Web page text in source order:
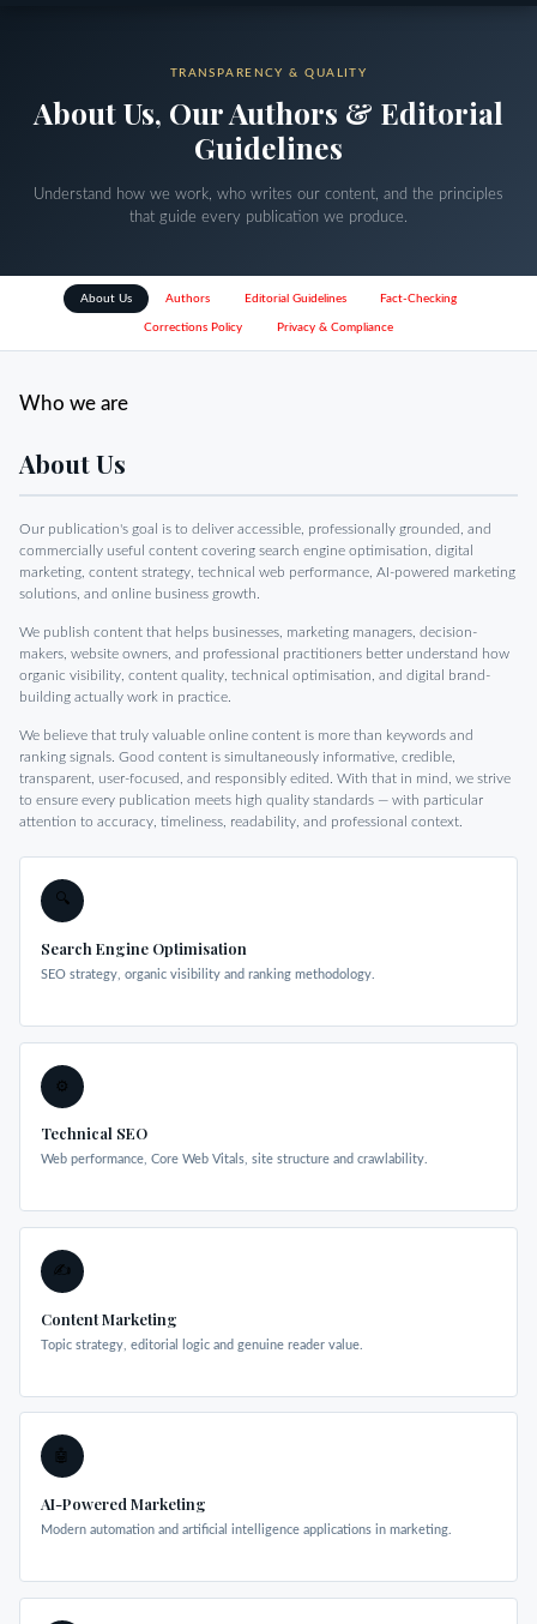
TRANSPARENCY & QUALITY
About Us, Our Authors & Editorial
Guidelines
Understand how we work, who writes our content, and the principles
that guide every publication we produce.
About Us Authors Editorial Guidelines Fact-Checking
Corrections Policy Privacy & Compliance
Who we are
About Us
Our publication's goal is to deliver accessible, professionally grounded, and
commercially useful content covering search engine optimisation, digital
marketing, content strategy, technical web performance, AI-powered marketing
solutions, and online business growth.
We publish content that helps businesses, marketing managers, decision-
makers, website owners, and professional practitioners better understand how
organic visibility, content quality, technical optimisation, and digital brand-
building actually work in practice.
We believe that truly valuable online content is more than keywords and
ranking signals. Good content is simultaneously informative, credible,
transparent, user-focused, and responsibly edited. With that in mind, we strive
to ensure every publication meets high quality standards — with particular
attention to accuracy, timeliness, readability, and professional context.
🔍
Search Engine Optimisation
SEO strategy, organic visibility and ranking methodology.
⚙️
Technical SEO
Web performance, Core Web Vitals, site structure and crawlability.
✍️
Content Marketing
Topic strategy, editorial logic and genuine reader value.
🤖
AI-Powered Marketing
Modern automation and artificial intelligence applications in marketing.